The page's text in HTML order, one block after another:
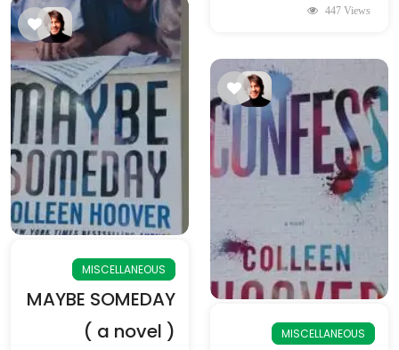
447 Views
MISCELLANEOUS
MAYBE SOMEDAY
( a novel )
MISCELLANEOUS